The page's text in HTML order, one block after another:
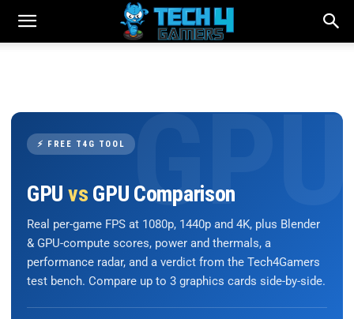
⚡ FREE T4G TOOL
GPU vs GPU Comparison
Real per-game FPS at 1080p, 1440p and 4K, plus Blender
& GPU-compute scores, power and thermals, a
performance radar, and a verdict from the Tech4Gamers
test bench. Compare up to 3 graphics cards side-by-side.